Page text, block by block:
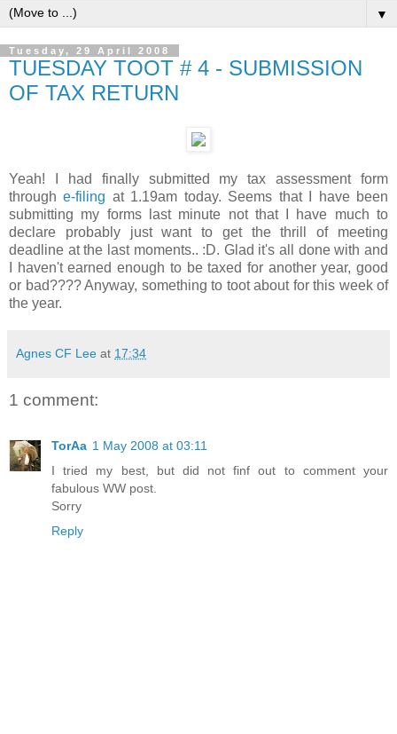
▼
Tuesday, 29 April 2008
TUESDAY TOOT # 4 - SUBMISSION
OF TAX RETURN
Yeah! I had finally submitted my tax assessment form
throughe-filing at 1.19am today. Seems that I have been
submitting my forms last minute not that I have much to
declare probably just want to get the thrill of meeting
deadline at the last moments.. :D. Glad it's all done with and
I haven't earned enough to be taxed for another year, good
or bad???? Anyway, something to toot about for this week of
the year.
Agnes CF Lee at 17:34
1 comment:
TorAa 1 May 2008 at 03:11
I tried my best, but did not finf out to comment your
fabulous WW post.
Sorry
Reply